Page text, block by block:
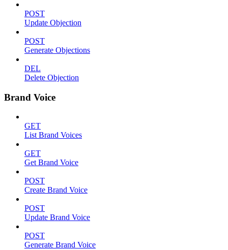
POST
Update Objection
POST
Generate Objections
DEL
Delete Objection
Brand Voice
GET
List Brand Voices
GET
Get Brand Voice
POST
Create Brand Voice
POST
Update Brand Voice
POST
Generate Brand Voice